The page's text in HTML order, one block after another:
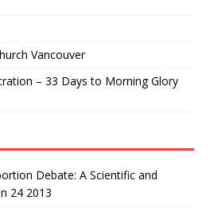
Vancouver
– 33 Days to Morning Glory
Debate: A Scientific and
24 2013